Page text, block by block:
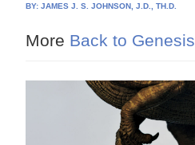
BY:JAMES J. S. JOHNSON, J.D., TH.D.
More Back to Genesis